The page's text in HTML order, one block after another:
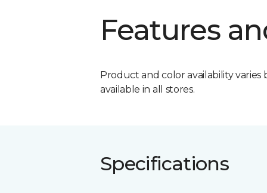
Features
Product and color availability varies
available in all stores.
Specifications